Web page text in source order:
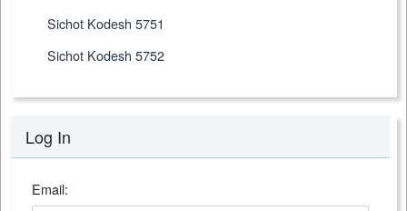
Sichot Kodesh 5751
Sichot Kodesh 5752
Log In
Email: